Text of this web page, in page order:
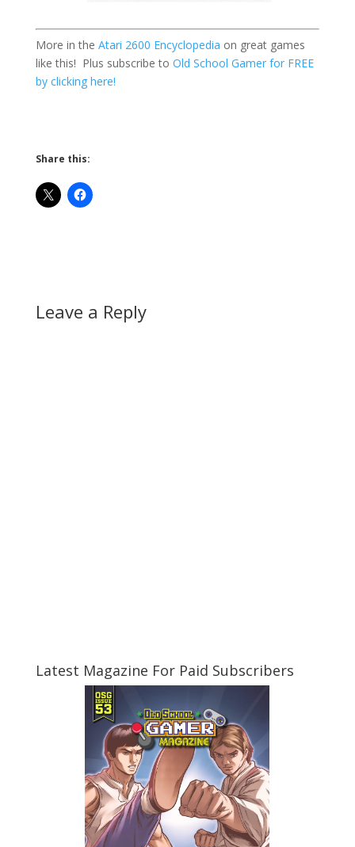
More in the Atari 2600 Encyclopedia on great games
like this! Plus subscribe to Old School Gamer for FREE
by clicking here!
Share this:
Leave a Reply
Latest Magazine For Paid Subscribers